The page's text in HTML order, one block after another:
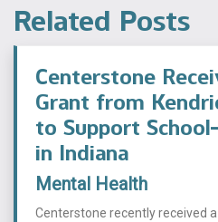
Related Posts
Centerstone
Grant from
to Support
in Indiana
Mental Health
Centerstone recently received